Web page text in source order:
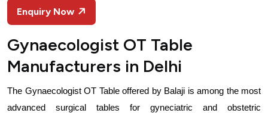
Enquiry Now
Gynaecologist OT Table
Manufacturers in Delhi
The Gynaecologist OT Table offered by Balaji is among the most
advanced surgical tables for gyneciatric and obstetric